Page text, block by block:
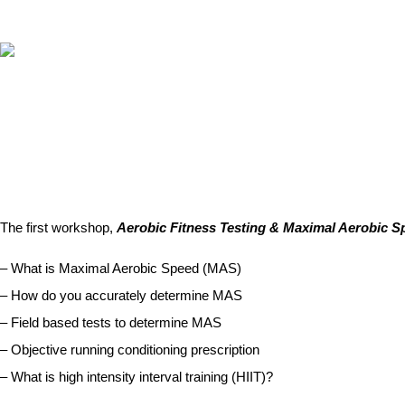
RUNNING PROGRAMS
BLOG
CONTACT
SHOP
The first workshop, Aerobic Fitness Testing & Maximal Aerobic
– What is Maximal Aerobic Speed (MAS)
– How do you accurately determine MAS
– Field based tests to determine MAS
– Objective running conditioning prescription
– What is high intensity interval training (HIIT)?